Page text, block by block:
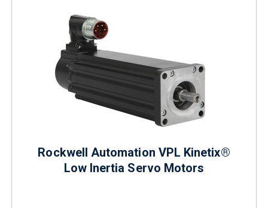
Rockwell Automation VPL Kinetix®
Low Inertia Servo Motors